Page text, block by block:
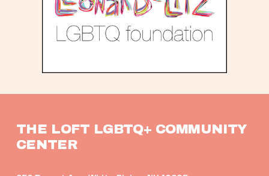
THE LOFT LGBTQ+ COMMUNITY
CENTER